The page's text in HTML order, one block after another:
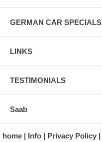
GERMAN CAR SPECIALS
LINKS
TESTIMONIALS
Saab
home Info Privacy Policy